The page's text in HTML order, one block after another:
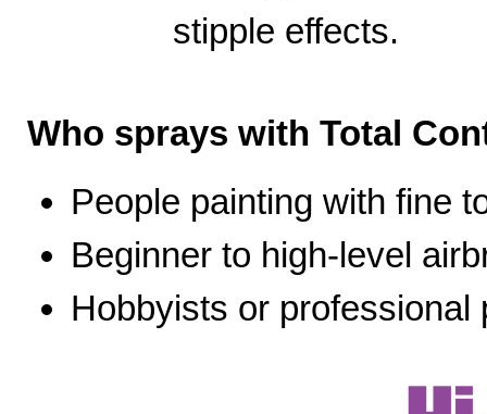
stipple effects.
Who sprays with Total
People painting with fine
Beginner to high-level
Hobbyists or professional